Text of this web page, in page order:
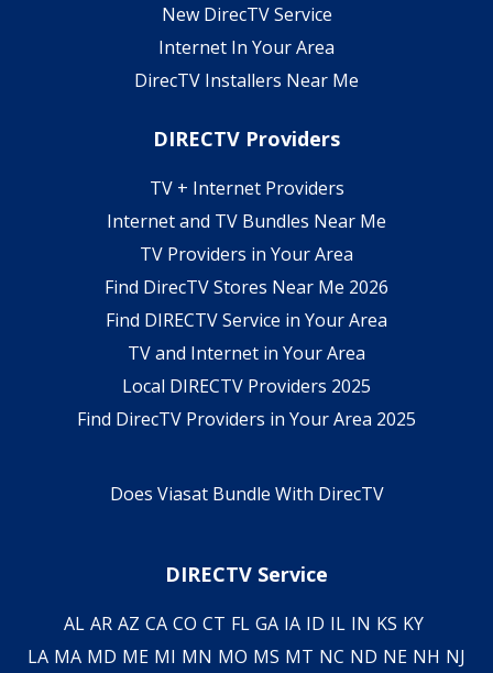
New DirecTV Service
Internet In Your Area
DirecTV Installers Near Me
DIRECTV Providers
TV + Internet Providers
Internet and TV Bundles Near Me
TV Providers in Your Area
Find DirecTV Stores Near Me 2026
Find DIRECTV Service in Your Area
TV and Internet in Your Area
Local DIRECTV Providers 2025
Find DirecTV Providers in Your Area 2025
Does Viasat Bundle With DirecTV
DIRECTV Service
AL AR AZ CA CO CT FL GA IA ID IL IN KS KY
LA MA MD ME MI MN MO MS MT NC ND NE NH NJ